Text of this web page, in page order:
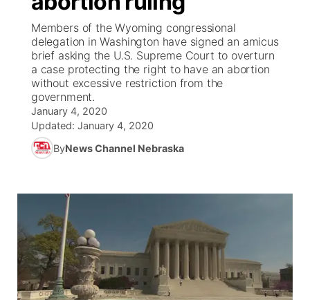
Ag & Outdoor
News Team
Calendar
Obituaries
Weather Pic of the Week
NCN Top Plays
Coach Interviews
Rankings
NCN Sports
Team Alerts
Sports Staff
About
ESPN Tri-Cities
Listen Live
Scoreboard
Athlete of the Month
Husker Sports
Watch Live
TV Program Guide
Promos
Future of Nebraska
Stretch Across Nebraska
Community Features
Channel Finder
Jobs
Advertise
Region: Central
Central
Metro
Members of the Wyoming congressional
delegation in Washington have signed an amicus
brief asking the U.S. Supreme Court to overturn
a case protecting the right to have an abortion
without excessive restriction from the
government.
January 4, 2020
Updated: January 4, 2020
ByNews Channel Nebraska